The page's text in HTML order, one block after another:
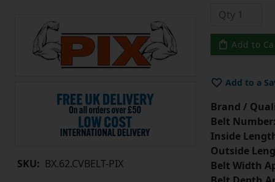
SKU: BX.62.CVBELT-PIX
Add to
Add to a
Brand /
Belt
Inside
Outside
Belt Width